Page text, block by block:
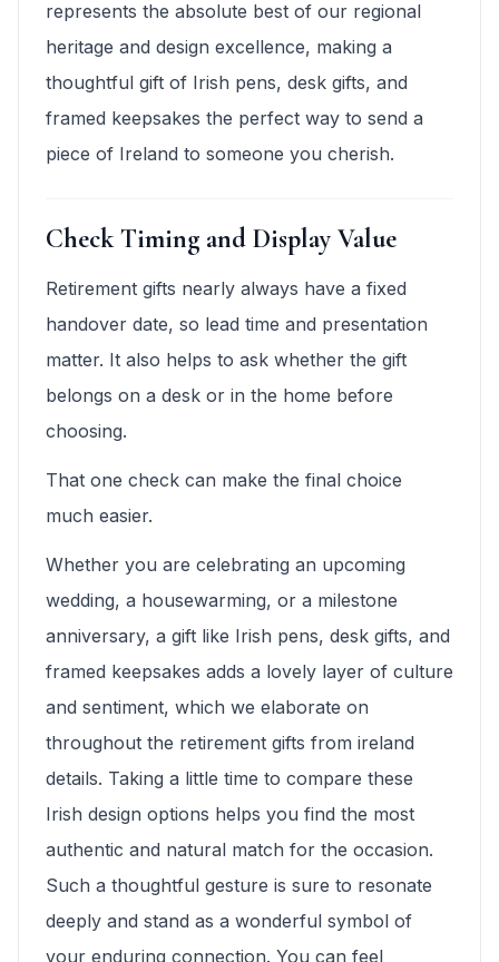
represents the absolute best of our regional
heritage and design excellence, making a
thoughtful gift of Irish pens, desk gifts, and
framed keepsakes the perfect way to send a
piece of Ireland to someone you cherish.
Check Timing and Display Value
Retirement gifts nearly always have a fixed
handover date, so lead time and presentation
matter. It also helps to ask whether the gift
belongs on a desk or in the home before
choosing.
That one check can make the final choice
much easier.
Whether you are celebrating an upcoming
wedding, a housewarming, or a milestone
anniversary, a gift like Irish pens, desk gifts, and
framed keepsakes adds a lovely layer of culture
and sentiment, which we elaborate on
throughout the retirement gifts from ireland
details. Taking a little time to compare these
Irish design options helps you find the most
authentic and natural match for the occasion.
Such a thoughtful gesture is sure to resonate
deeply and stand as a wonderful symbol of
your enduring connection. You can feel